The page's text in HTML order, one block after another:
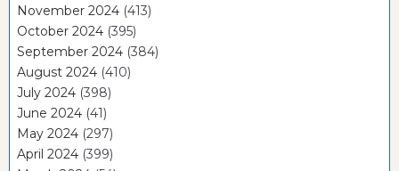
November 2024 (413)
October 2024 (395)
September 2024 (384)
August 2024 (410)
July 2024 (398)
June 2024 (41)
May 2024 (297)
April 2024 (399)